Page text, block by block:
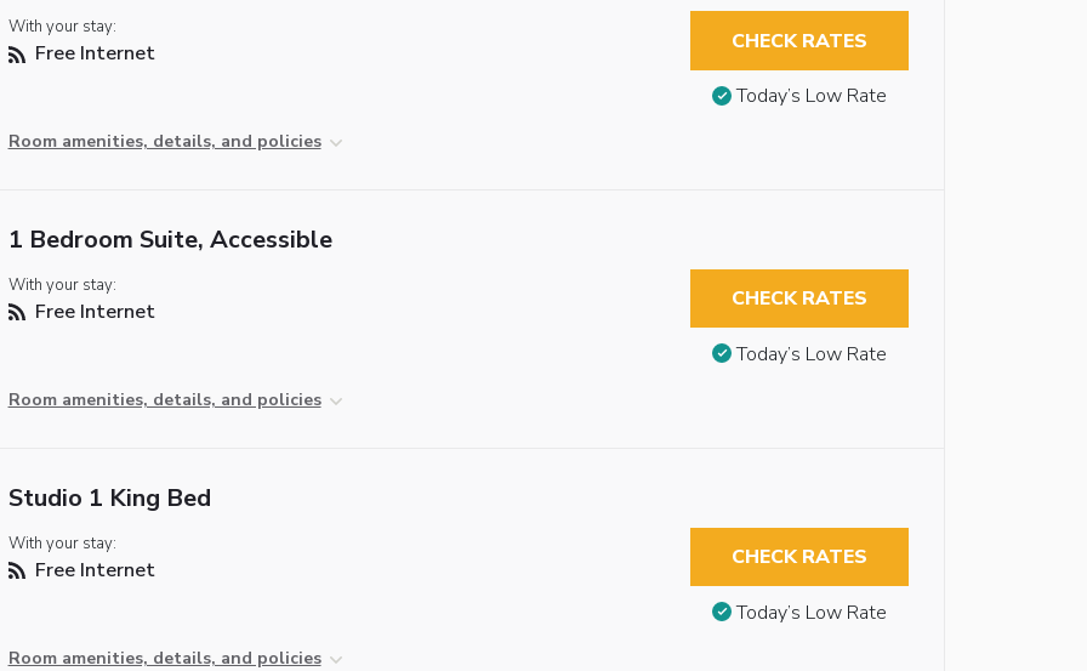
With your stay:
Free Internet
Room amenities, details, and policies
CHECK RATES
Today’s Low Rate
1 Bedroom Suite, Accessible
With your stay:
Free Internet
Room amenities, details, and policies
CHECK RATES
Today’s Low Rate
Studio 1 King Bed
With your stay:
Free Internet
Room amenities, details, and policies
CHECK RATES
Today’s Low Rate